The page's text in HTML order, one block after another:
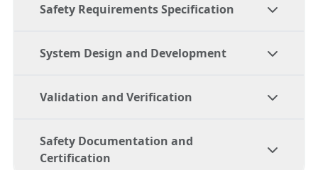
Safety Requirements Specification
functional safetystandards.
System Design and Development
product meets the highest safety
standards.
Validation and Verification
We coordinate testing and validation efforts
Safety Documentation and
Certification